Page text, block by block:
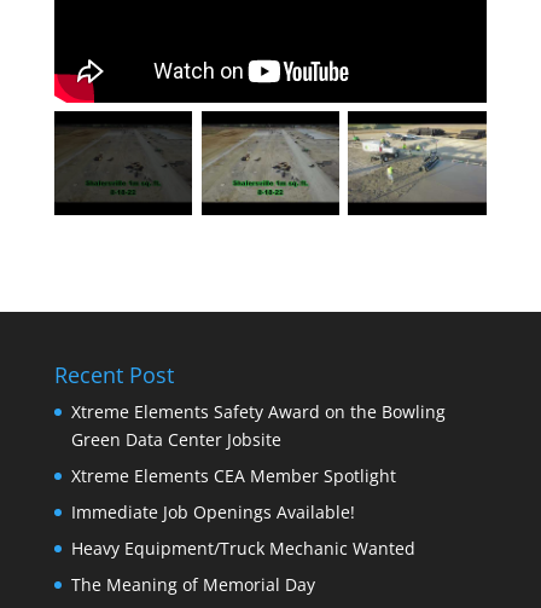
Recent Post
Xtreme Elements Safety Award on the Bowling
Green Data Center Jobsite
Xtreme Elements CEA Member Spotlight
Immediate Job Openings Available!
Heavy Equipment/Truck Mechanic Wanted
The Meaning of Memorial Day